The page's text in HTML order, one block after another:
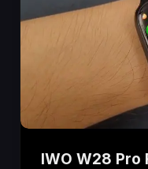
IWO W28 Pro